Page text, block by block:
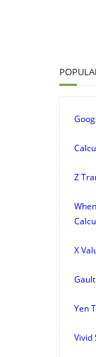
Z
X
Yen
Vivid